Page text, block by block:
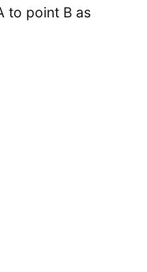
to point B as